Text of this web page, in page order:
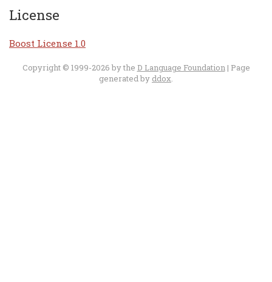
License
Boost License 1.0
Copyright © 1999-2026 by the D Language Foundation| Page
generated by ddox.